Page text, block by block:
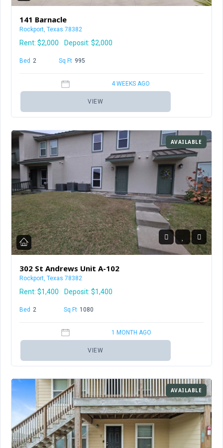
141 Barnacle
Rockport, Texas 78382
Rent: $2,000 Deposit: $2,000
Bed 2Baths Sq Ft 995
VIEW
4 WEEKS AGO
AVAILABLE
302 St Andrews Unit A-102
Rockport, Texas 78382
Rent: $1,400 Deposit: $1,400
Bed 2 Sq Ft 1080
VIEW
1 MONTH AGO
AVAILABLE